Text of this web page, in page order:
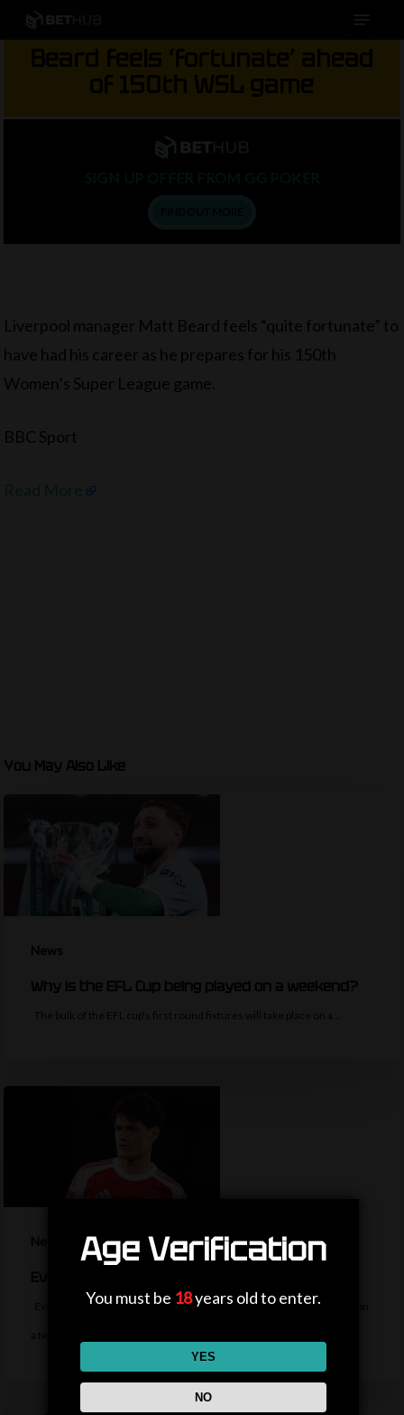
Skip
to
mainBeard feels ‘fortunate’ ahead
of 150th WSL game
Liverpool manager Matt Beard feels “quite fortunate” to
have had his career as he prepares for his 150th
Women’s Super League game.
BBC Sport
You May Also Like
News
Why is the EFL Cup being played on a weekend?
The bulk of the EFL cup's first round fixtures will take place on a…
Everton sign Denmark midfielder Christian Norgaard from Arsenal on
Age Verification
You must be 18years old to enter.
YES
NO